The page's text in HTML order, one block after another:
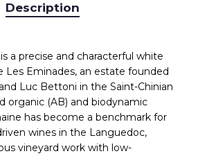
Description
a precise and characterful white
Les Eminades, an estate founded
Luc Bettoni in the Saint-Chinian
organic (AB) and biodynamic
has become a benchmark for
wines in the Languedoc,
vineyard work with low-